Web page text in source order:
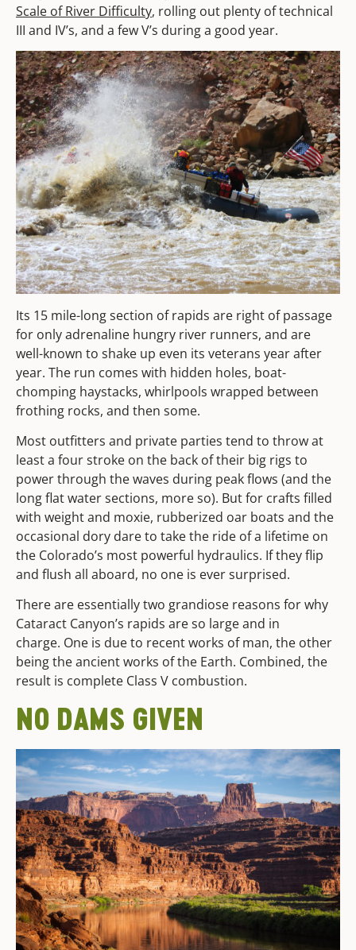
Scale of River Difficulty, rolling out plenty of technical
III and IV’s, and a few V’s during a good year.
Its 15 mile-long section of rapids are right of passage
for only adrenaline hungry river runners, and are
well-known to shake up even its veterans year after
year. The run comes with hidden holes, boat-
chomping haystacks, whirlpools wrapped between
frothing rocks, and then some.
Most outfitters and private parties tend to throw at
least a four stroke on the back of their big rigs to
power through the waves during peak flows (and the
long flat water sections, more so). But for crafts filled
with weight and moxie, rubberized oar boats and the
occasional dory dare to take the ride of a lifetime on
the Colorado’s most powerful hydraulics. If they flip
and flush all aboard, no one is ever surprised.
There are essentially two grandiose reasons for why
Cataract Canyon’s rapids are so large and in
charge. One is due to recent works of man, the other
being the ancient works of the Earth. Combined, the
result is complete Class V combustion.
NO DAMS GIVEN